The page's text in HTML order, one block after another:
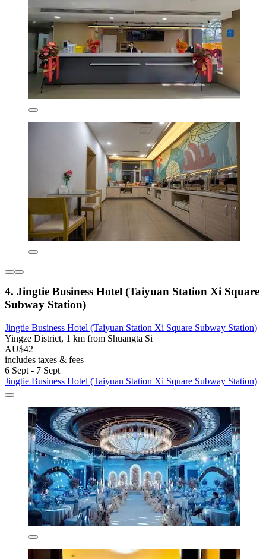
4. Jingtie Business Hotel (Taiyuan Station Xi Square
Subway Station)
Jingtie Business Hotel (Taiyuan Station Xi Square Subway Station)
Yingze District, 1 km from Shuangta Si
AU$42
includes taxes & fees
6 Sept - 7 Sept
Jingtie Business Hotel (Taiyuan Station Xi Square Subway Station)